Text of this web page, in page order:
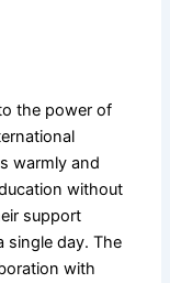
the power of
warmly and
without
support
single day. The
with